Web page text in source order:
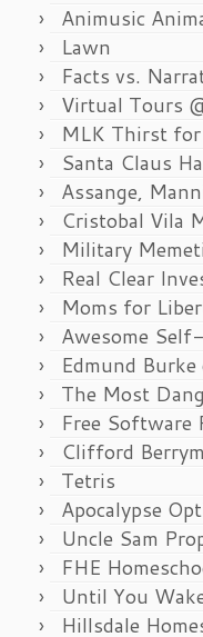
Animusic
Lawn
Facts vs.
Virtual Tours
MLK Thirst for
Santa Claus
Assange,
Cristobal Vila
Military
Real Clear
Moms for
Awesome
Edmund
The Most
Free Software
Clifford
Tetris
Apocalypse
Uncle Sam
FHE
Until You
Hillsdale